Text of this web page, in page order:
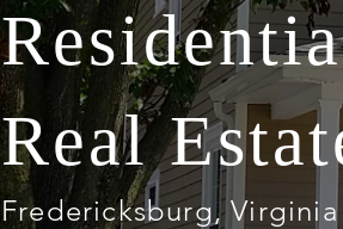
Real
Fredericksburg, Virginia